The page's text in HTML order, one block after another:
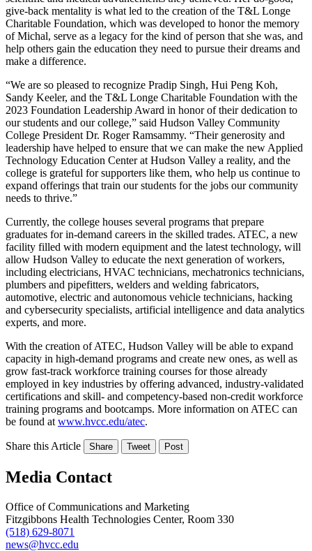
give-back mentality is what led to the creation of the T&L Longe
Charitable Foundation, which was developed to honor the memory
of Michal, serve as a legacy for the kind of person that she was, and
help others gain the education they need to pursue their dreams and
make a difference.
“We are so pleased to recognize Pradip Singh, Hui Peng Koh,
Sandy Keeler, and the T&L Longe Charitable Foundation with the
2023 Foundation Leadership Award in honor of their dedication to
our students and our college,” said Hudson Valley Community
College President Dr. Roger Ramsammy. “Their generosity and
leadership have helped to ensure that we can make the new Applied
Technology Education Center at Hudson Valley a reality, and the
college is grateful for supporters like them, who help us continue to
expand offerings that train our students for the jobs our community
needs to thrive.”
Currently, the college houses several programs that prepare
graduates for in-demand careers in the skilled trades. ATEC, a new
facility filled with modern equipment and the latest technology, will
allow Hudson Valley to educate the next generation of workers,
including electricians, HVAC technicians, mechatronics technicians,
plumbers and pipefitters, welders and welding fabricators,
automotive, electric and autonomous vehicle technicians, hacking
and cybersecurity specialists, artificial intelligence and data analytics
experts, and more.
With the creation of ATEC, Hudson Valley will be able to expand
capacity in high-demand programs and create new ones, as well as
grow fast-track workforce training courses for those already
employed in key industries by offering advanced, industry-validated
certifications and skill- and competency-based non-credit workforce
training programs and bootcamps. More information on ATEC can
be found at www.hvcc.edu/atec.
Share this Article Share Tweet Post
Media Contact
Office of Communications and Marketing
Fitzgibbons Health Technologies Center, Room 330
(518) 629-8071
news@hvcc.edu